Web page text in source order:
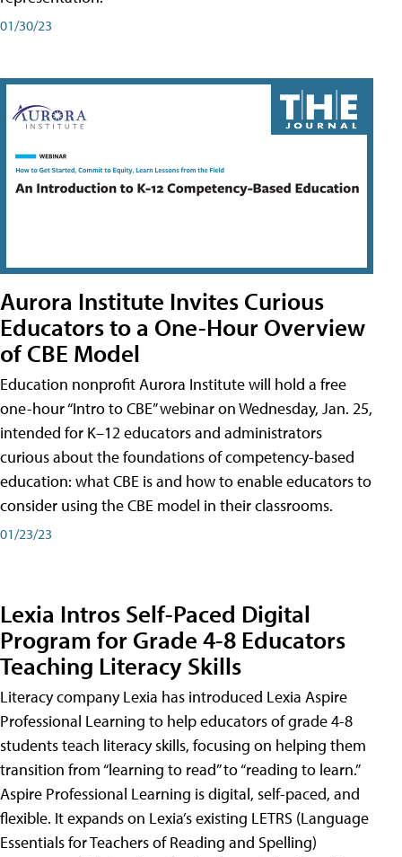
01/30/23
Aurora Institute Invites Curious
Educators to a One-Hour Overview
of CBE Model
Education nonprofit Aurora Institute will hold a free
one-hour “Intro to CBE” webinar on Wednesday, Jan. 25,
intended for K–12 educators and administrators
curious about the foundations of competency-based
education: what CBE is and how to enable educators to
consider using the CBE model in their classrooms.
01/23/23
Lexia Intros Self-Paced Digital
Program for Grade 4-8 Educators
Teaching Literacy Skills
Literacy company Lexia has introduced Lexia Aspire
Professional Learning to help educators of grade 4-8
students teach literacy skills, focusing on helping them
transition from “learning to read” to “reading to learn.”
Aspire Professional Learning is digital, self-paced, and
flexible. It expands on Lexia’s existing LETRS (Language
Essentials for Teachers of Reading and Spelling)